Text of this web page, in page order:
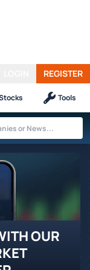
REGISTER
Tools
OUR